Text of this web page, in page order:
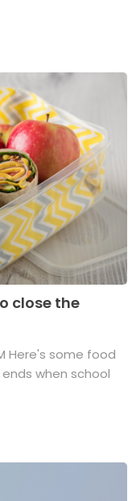
close the
Here's some food
when school